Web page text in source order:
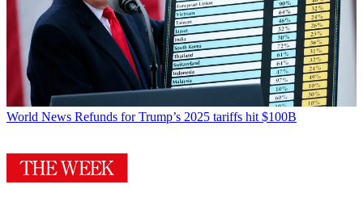
World News Refunds for Trump’s 2025 tariffs hit $100B